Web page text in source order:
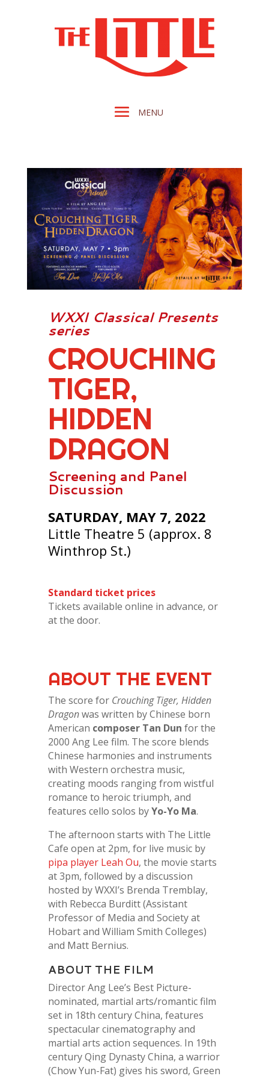
WXXI Classical Presents
series
CROUCHING
TIGER,
HIDDEN
DRAGON
Screening and Panel
Discussion
SATURDAY, MAY 7, 2022
Little Theatre 5 (approx. 8
Winthrop St.)
Standard ticket prices
Tickets available online in advance, or
at the door.
ABOUT THE EVENT
The score for Crouching Tiger, Hidden
Dragonwas written by Chinese born
American composer Tan Dun for the
2000 Ang Lee film. The score blends
Chinese harmonies and instruments
with Western orchestra music,
creating moods ranging from wistful
romance to heroic triumph, and
features cello solos byYo-Yo Ma.
The afternoon starts with The Little
Cafe open at 2pm, for live music by
pipa player Leah Ou, the movie starts
at 3pm, followed by a discussion
hosted by WXXI’s Brenda Tremblay,
with Rebecca Burditt (Assistant
Professor of Media and Society at
Hobart and William Smith Colleges)
and Matt Bernius.
ABOUT THE FILM
Director Ang Lee’s Best Picture-
nominated, martial arts/romantic film
set in 18th century China, features
spectacular cinematography and
martial arts action sequences. In 19th
century Qing Dynasty China, a warrior
(Chow Yun-Fat) gives his sword, Green